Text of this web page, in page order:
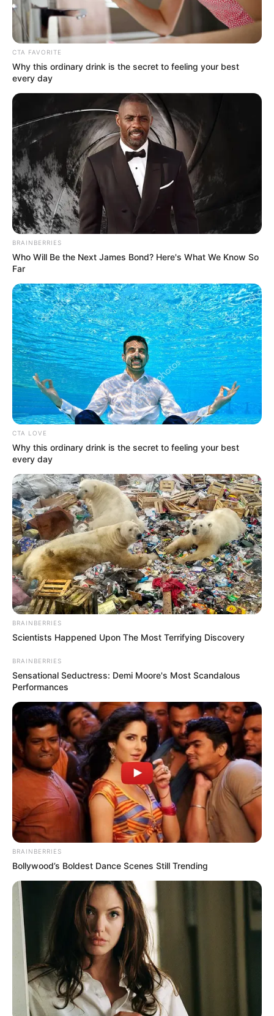
to promote this project, they have blessed us with
S’hamba Nabo. ”
“S’hamba Nabo
essence ofTycoon’s creative mind, cohesively
—all held together by the powerful vocals of
CowBoii
. The result? A track that feels both
refreshing and engaging.
Advertisement
“S’hamba Nabo
piano essence. And if this newest entry is to be any
indication, the upcoming Khoto Series EP that will hit
stores this Friday, July 4 is definitely going to be one
you won’t want to miss. Mark you calendar and don’t
forget to drop a review!
Available on stores